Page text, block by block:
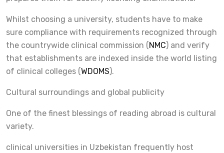
Whilst choosing a university, students have to make
sure compliance with requirements recognized through
the countrywide clinical commission (NMC) and verify
that establishments are indexed inside the world listing
of clinical colleges (WDOMS).
Cultural surroundings and global publicity
One of the finest blessings of reading abroad is cultural
variety.
clinical universities in Uzbekistan frequently host